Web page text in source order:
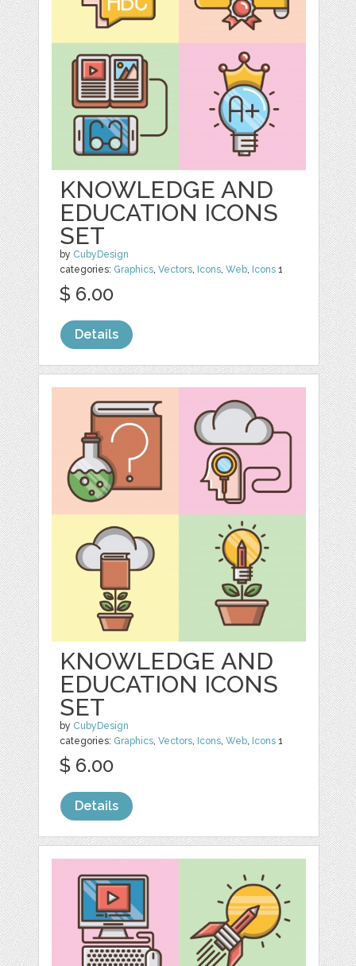
KNOWLEDGE AND
EDUCATION ICONS
SET
by CubyDesign
categories: Graphics,Vectors, Icons,Web, Icons 1
$ 6.00
Details
KNOWLEDGE AND
EDUCATION ICONS
SET
by CubyDesign
categories: Graphics,Vectors, Icons,Web, Icons 1
$ 6.00
Details